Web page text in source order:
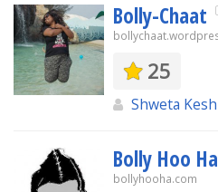
Bolly-Chaat
25
Shweta
Bolly Hoo Ha
bollyhooha.com